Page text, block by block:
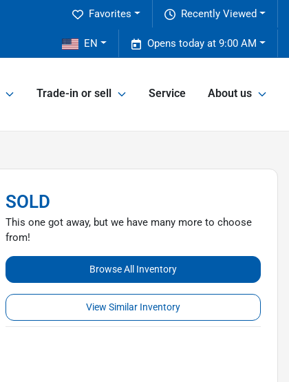
Recently Viewed
Favorites
Opens today at 9:00 AM
EN
Trade-in or sell Service About us
SOLD
This one got away, but we have many more to choose
from!
Browse All Inventory
View Similar Inventory